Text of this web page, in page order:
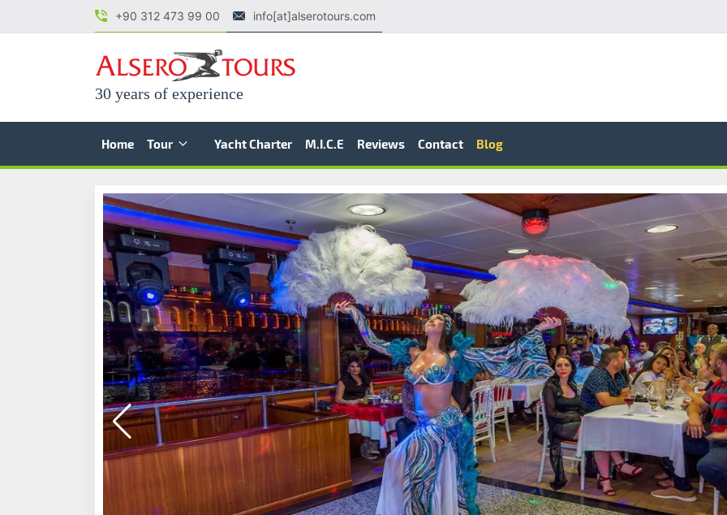
+90 312 473 99 00 info[at]alserotours.com
30 years of experience
Home Tour Yacht Charter M.I.C.E Reviews Contact Blog